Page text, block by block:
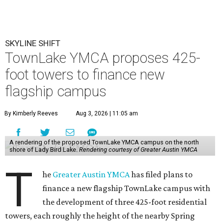
SKYLINE SHIFT
TownLake YMCA proposes 425-
foot towers to finance new
flagship campus
By Kimberly Reeves Aug 3, 2026 | 11:05 am
A rendering of the proposed TownLake YMCA campus on the north
shore of Lady Bird Lake. Rendering courtesy of Greater Austin YMCA
T he Greater Austin YMCAhas filed plans to
finance a new flagship TownLake campus with
the development of three 425-foot residential
towers, each roughly the height of the nearby Spring